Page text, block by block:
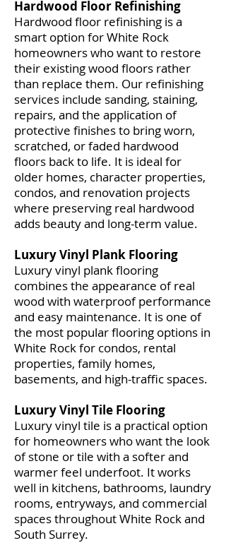
Hardwood Floor Refinishing
Hardwood floor refinishing is a
smart option for White Rock
homeowners who want to restore
their existing wood floors rather
than replace them. Our refinishing
services include sanding, staining,
repairs, and the application of
protective finishes to bring worn,
scratched, or faded hardwood
floors back to life. It is ideal for
older homes, character properties,
condos, and renovation projects
where preserving real hardwood
adds beauty and long-term value.
Luxury Vinyl Plank Flooring
Luxury vinyl plank flooring
combines the appearance of real
wood with waterproof performance
and easy maintenance. It is one of
the most popular flooring options in
White Rock for condos, rental
properties, family homes,
basements, and high-traffic spaces.
Luxury Vinyl Tile Flooring
Luxury vinyl tile is a practical option
for homeowners who want the look
of stone or tile with a softer and
warmer feel underfoot. It works
well in kitchens, bathrooms, laundry
rooms, entryways, and commercial
spaces throughout White Rock and
South Surrey.